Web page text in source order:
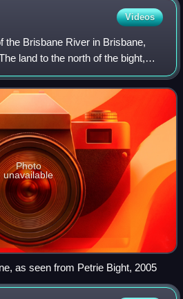
Videos
the Brisbane River in Brisbane,
land to the north of the bight,
the Story Bridge's northern point
Photo
unavailable
as seen from Petrie Bight, 2005